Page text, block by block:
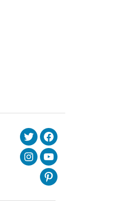
TwitterFacebook
InstagramYoutube
Pinterest